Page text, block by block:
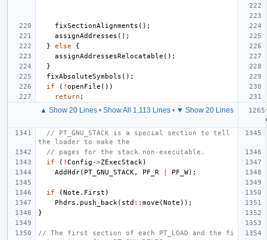
fixSectionAlignments ();
assignAddresses ();
}
else
{
assignAddressesRelocatable ();
}
fixAbsoluteSymbols ();
if
( ! openFile ())
return ;
▲ Show 20 Lines• Show All 1,113 Lines• ▼ Show 20 Lines
// PT_GNU_STACK is a special section to tell
the loader to make the
// pages for the stack non-executable.
if
( ! Config ->ZExecStack )
AddHdr( PT_GNU_STACK, PF_R PF_W);
if (Note . First )
Phdrs . push_back ( std :: move (Note ));
}
// The first section of each PT_LOAD and the fi